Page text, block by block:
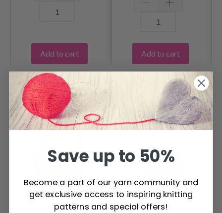
Add to cart Add to cart
OTHERS ALSO PURCHASED
Save up to 50%
Become a part of our yarn community and
get exclusive access to inspiring knitting
patterns and special offers!